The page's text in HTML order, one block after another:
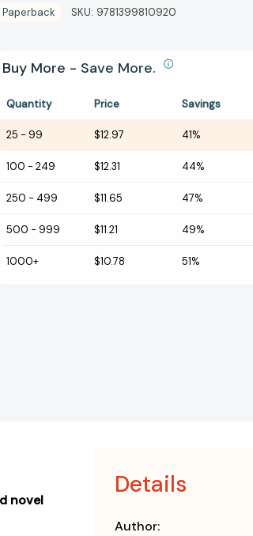
Paperback SKU: 9781399810920
Buy More - Save More.
Quantity Price Savings
25 - 99 $12.97 41%
100 - 249 $12.31 44%
250 - 499 $11.65 47%
500 - 999 $11.21 49%
1000+ $10.78 51%
novel
Details
Author: